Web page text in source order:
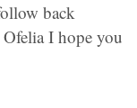
back
I hope you